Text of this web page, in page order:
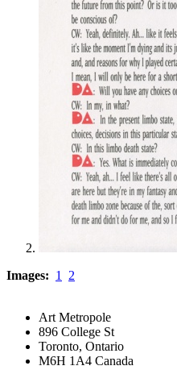
Images: 1 2
Art Metropole
896 College St
Toronto, Ontario
M6H 1A4 Canada